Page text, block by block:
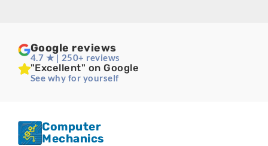
Google reviews
4.7 ★ | 250+ reviews
"Excellent" on Google
See why for yourself
Computer
Mechanics